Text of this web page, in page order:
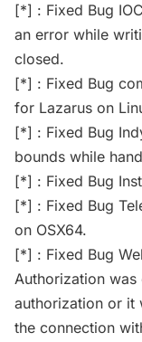
[*] : Fixed Bug
an error while
closed.
[*] : Fixed Bug
for Lazarus on
[*] : Fixed Bug
bounds while
[*] : Fixed Bug
[*] : Fixed Bug
on OSX64.
[*] : Fixed Bug
Authorization was
authorization or it
the connection